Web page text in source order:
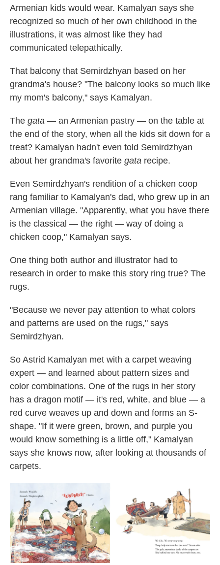
Armenian kids would wear. Kamalyan says she
recognized so much of her own childhood in the
illustrations, it was almost like they had
communicated telepathically.
That balcony that Semirdzhyan based on her
grandma's house? "The balcony looks so much like
my mom's balcony," says Kamalyan.
The gata — an Armenian pastry — on the table at
the end of the story, when all the kids sit down for a
treat? Kamalyan hadn't even told Semirdzhyan
about her grandma's favorite gata recipe.
Even Semirdzhyan's rendition of a chicken coop
rang familiar to Kamalyan's dad, who grew up in an
Armenian village. "Apparently, what you have there
is the classical — the right — way of doing a
chicken coop," Kamalyan says.
One thing both author and illustrator had to
research in order to make this story ring true? The
rugs.
"Because we never pay attention to what colors
and patterns are used on the rugs," says
Semirdzhyan.
So Astrid Kamalyan met with a carpet weaving
expert — and learned about pattern sizes and
color combinations. One of the rugs in her story
has a dragon motif — it's red, white, and blue — a
red curve weaves up and down and forms an S-
shape. "If it were green, brown, and purple you
would know something is a little off," Kamalyan
says she knows now, after looking at thousands of
carpets.